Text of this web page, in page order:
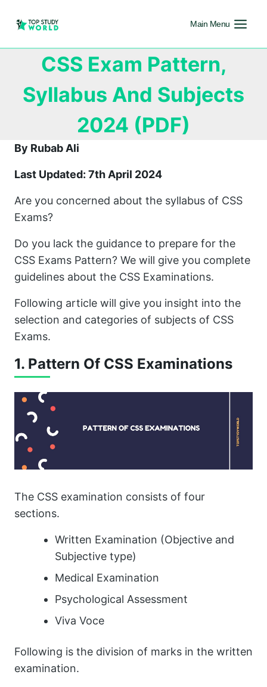
Main Menu
CSS Exam Pattern,
Syllabus And Subjects
2024 (PDF)
By Rubab Ali
Last Updated: 7th April 2024
Are you concerned about the syllabus of CSS
Exams?
Do you lack the guidance to prepare for the
CSS Exams Pattern? We will give you complete
guidelines about the CSS Examinations.
Following article will give you insight into the
selection and categories of subjects of CSS
Exams.
1. Pattern Of CSS Examinations
The CSS examination consists of four
sections.
Written Examination (Objective and
Subjective type)
Medical Examination
Psychological Assessment
Viva Voce
Following is the division of marks in the written
examination.